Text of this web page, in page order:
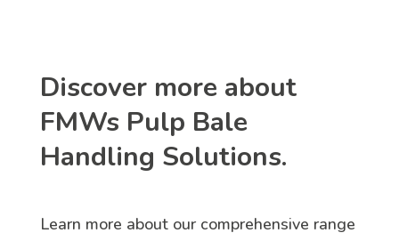
Discover more about
FMWs Pulp Bale
Handling Solutions.
Learn more about our comprehensive range